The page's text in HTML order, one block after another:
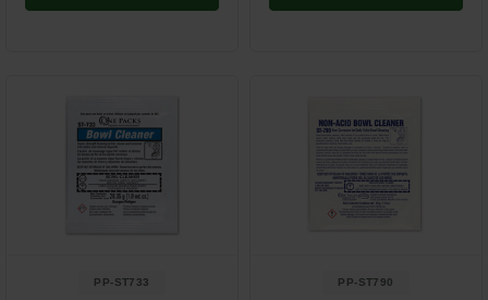
PP-ST733 PP-ST790